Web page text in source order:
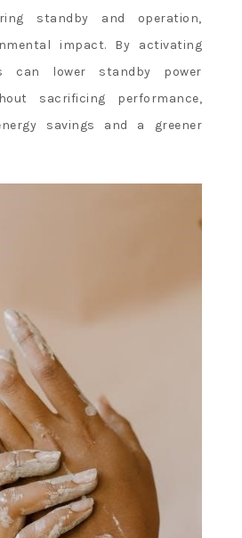
standby and operation,
impact. By activating
can lower standby power
sacrificing performance,
savings and a greener